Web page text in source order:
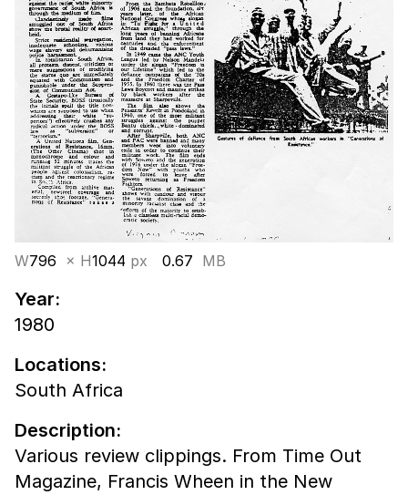
W796 × H1044 px 0.67 MB
Year:
1980
Locations:
South Africa
Description:
Various review clippings. From Time Out
Magazine, Francis Wheen in the New